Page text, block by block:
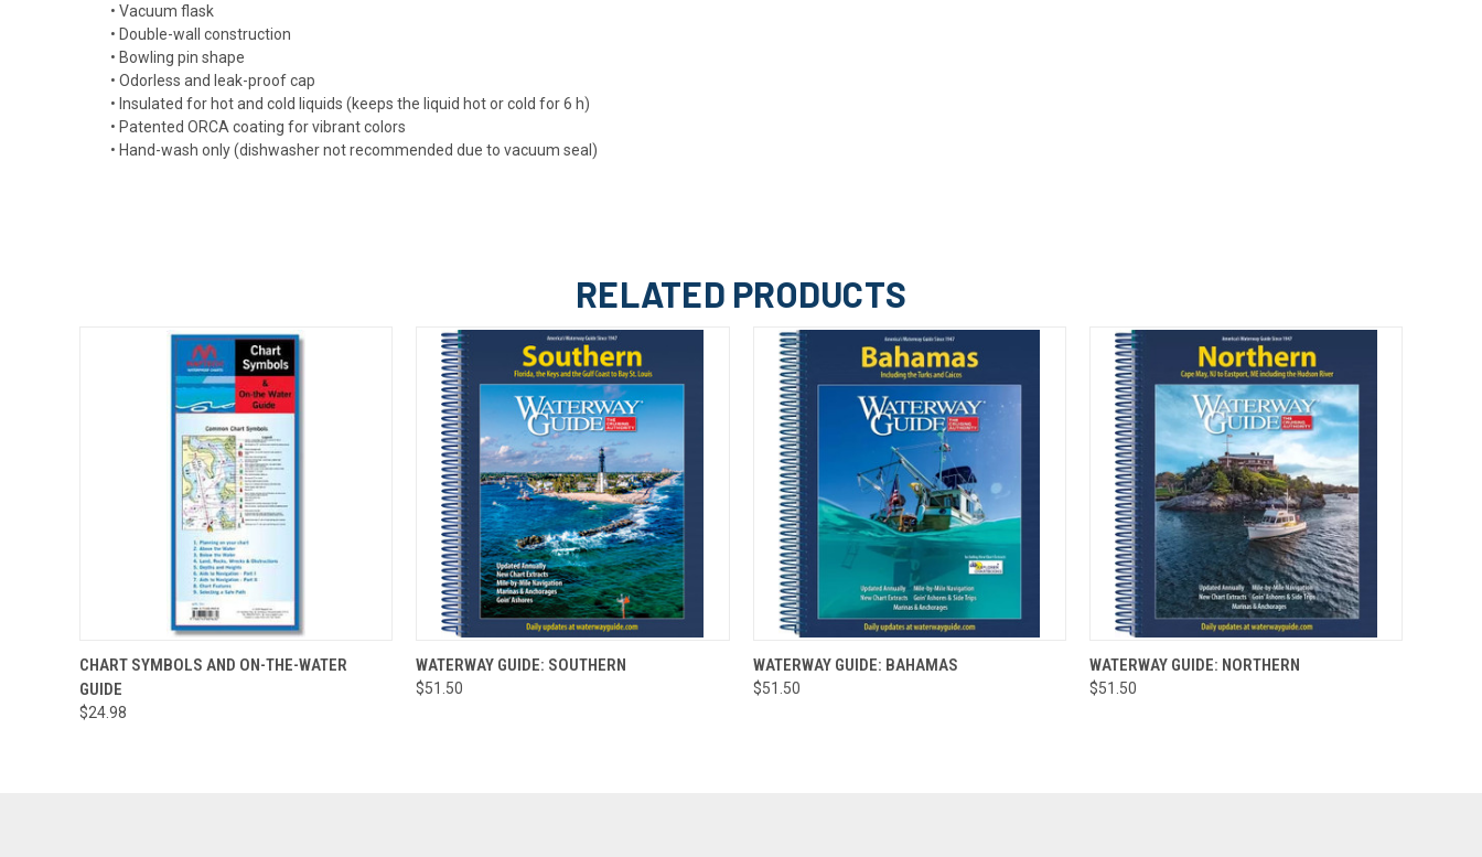
• Vacuum flask
• Double-wall construction
• Bowling pin shape
• Odorless and leak-proof cap
• Insulated for hot and cold liquids (keeps the liquid hot or cold for 6 h)
• Patented ORCA coating for vibrant colors
• Hand-wash only (dishwasher not recommended due to vacuum seal)
RELATED PRODUCTS
QUICK VIEW ADD TO CART
CHART SYMBOLS AND ON-THE-WATER
GUIDE
$24.98
QUICK VIEW ADD TO CART
WATERWAY GUIDE: SOUTHERN
$51.50
QUICK VIEW ADD TO CART
WATERWAY GUIDE: BAHAMAS
$51.50
QUICK VIEW ADD TO CART
WATERWAY GUIDE: NORTHERN
$51.50